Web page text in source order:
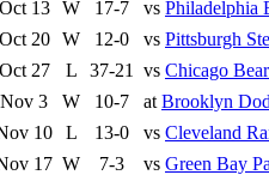
Oct 13 W 17-7 vs Philadelphia
Oct 20 W 12-0 vs Pittsburgh
Oct 27 L 37-21 vs Chicago
Nov 3 W 10-7 at Brooklyn
10 L 13-0 vs Cleveland
17 W 7-3 vs Green Bay